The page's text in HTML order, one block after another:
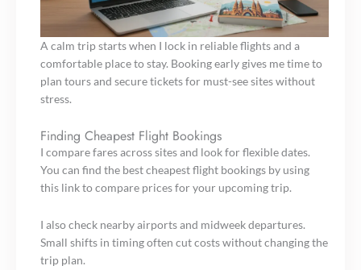
A calm trip starts when I lock in reliable flights and a
comfortable place to stay. Booking early gives me time to
plan tours and secure tickets for must-see sites without
stress.
Finding Cheapest Flight Bookings
I compare fares across sites and look for flexible dates.
You can find the best cheapest flight bookings by using
this link to compare prices for your upcoming trip.
I also check nearby airports and midweek departures.
Small shifts in timing often cut costs without changing the
trip plan.